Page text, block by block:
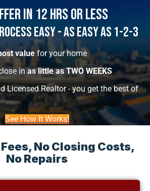
In 12 Hrs Or Less
Easy - As Easy As 1-2-3
value for your home
in as little as TWO WEEKS
Licensed Realtor - you get the best of
See How It Works!
No Closing Costs,
No Repairs